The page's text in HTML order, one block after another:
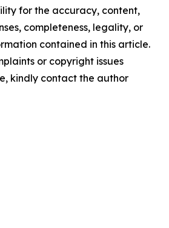
for the accuracy, content,
completeness, legality, or
contained in this article.
or copyright issues
kindly contact the author